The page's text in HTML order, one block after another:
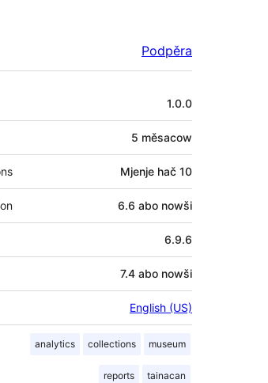
Podpěra
1.0.0
5 měsacow
Mjenje hač 10
6.6 abo nowši
6.9.6
7.4 abo nowši
English (US)
analytics collections museum
reports tainacan